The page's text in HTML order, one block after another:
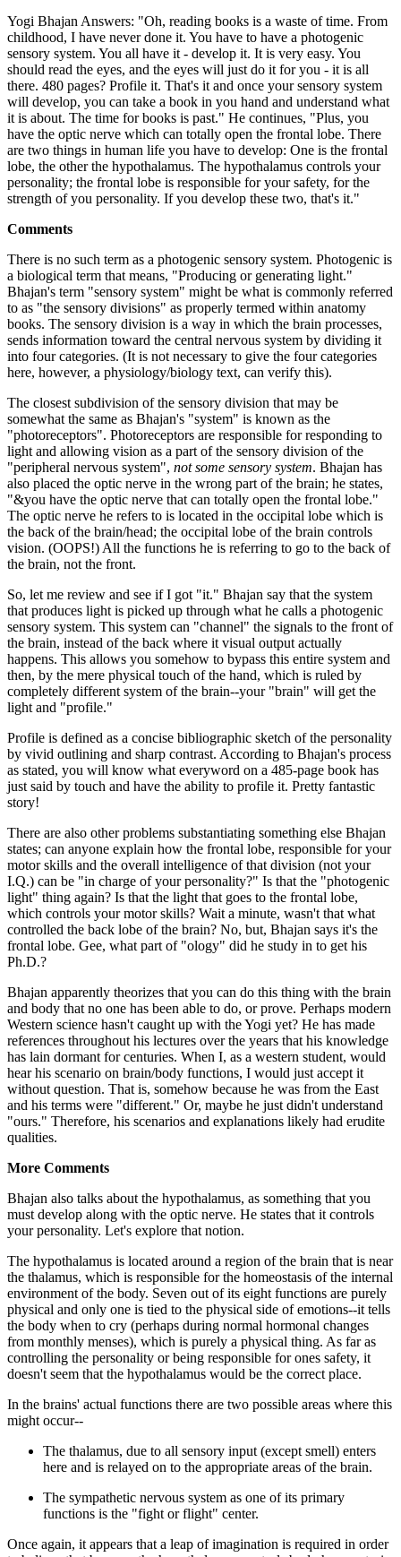
Yogi Bhajan Answers: "Oh, reading books is a waste of time. From
childhood, I have never done it. You have to have a photogenic
sensory system. You all have it - develop it. It is very easy. You
should read the eyes, and the eyes will just do it for you - it is all
there. 480 pages? Profile it. That's it and once your sensory system
will develop, you can take a book in you hand and understand what
it is about. The time for books is past." He continues, "Plus, you
have the optic nerve which can totally open the frontal lobe. There
are two things in human life you have to develop: One is the frontal
lobe, the other the hypothalamus. The hypothalamus controls your
personality; the frontal lobe is responsible for your safety, for the
strength of you personality. If you develop these two, that's it."
Comments
There is no such term as a photogenic sensory system. Photogenic is
a biological term that means, "Producing or generating light."
Bhajan's term "sensory system" might be what is commonly referred
to as "the sensory divisions" as properly termed within anatomy
books. The sensory division is a way in which the brain processes,
sends information toward the central nervous system by dividing it
into four categories. (It is not necessary to give the four categories
here, however, a physiology/biology text, can verify this).
The closest subdivision of the sensory division that may be
somewhat the same as Bhajan's "system" is known as the
"photoreceptors". Photoreceptors are responsible for responding to
light and allowing vision as a part of the sensory division of the
"peripheral nervous system", not some sensory system. Bhajan has
also placed the optic nerve in the wrong part of the brain; he states,
"&you have the optic nerve that can totally open the frontal lobe."
The optic nerve he refers to is located in the occipital lobe which is
the back of the brain/head; the occipital lobe of the brain controls
vision. (OOPS!) All the functions he is referring to go to the back of
the brain, not the front.
So, let me review and see if I got "it." Bhajan say that the system
that produces light is picked up through what he calls a photogenic
sensory system. This system can "channel" the signals to the front of
the brain, instead of the back where it visual output actually
happens. This allows you somehow to bypass this entire system and
then, by the mere physical touch of the hand, which is ruled by
completely different system of the brain--your "brain" will get the
light and "profile."
Profile is defined as a concise bibliographic sketch of the personality
by vivid outlining and sharp contrast. According to Bhajan's process
as stated, you will know what everyword on a 485-page book has
just said by touch and have the ability to profile it. Pretty fantastic
story!
There are also other problems substantiating something else Bhajan
states; can anyone explain how the frontal lobe, responsible for your
motor skills and the overall intelligence of that division (not your
I.Q.) can be "in charge of your personality?" Is that the "photogenic
light" thing again? Is that the light that goes to the frontal lobe,
which controls your motor skills? Wait a minute, wasn't that what
controlled the back lobe of the brain? No, but, Bhajan says it's the
frontal lobe. Gee, what part of "ology" did he study in to get his
Ph.D.?
Bhajan apparently theorizes that you can do this thing with the brain
and body that no one has been able to do, or prove. Perhaps modern
Western science hasn't caught up with the Yogi yet? He has made
references throughout his lectures over the years that his knowledge
has lain dormant for centuries. When I, as a western student, would
hear his scenario on brain/body functions, I would just accept it
without question. That is, somehow because he was from the East
and his terms were "different." Or, maybe he just didn't understand
"ours." Therefore, his scenarios and explanations likely had erudite
qualities.
More Comments
Bhajan also talks about the hypothalamus, as something that you
must develop along with the optic nerve. He states that it controls
your personality. Let's explore that notion.
The hypothalamus is located around a region of the brain that is near
the thalamus, which is responsible for the homeostasis of the internal
environment of the body. Seven out of its eight functions are purely
physical and only one is tied to the physical side of emotions--it tells
the body when to cry (perhaps during normal hormonal changes
from monthly menses), which is purely a physical thing. As far as
controlling the personality or being responsible for ones safety, it
doesn't seem that the hypothalamus would be the correct place.
In the brains' actual functions there are two possible areas where this
might occur--
The thalamus, due to all sensory input (except smell) enters
here and is relayed on to the appropriate areas of the brain.
The sympathetic nervous system as one of its primary
functions is the "fight or flight" center.
Once again, it appears that a leap of imagination is required in order